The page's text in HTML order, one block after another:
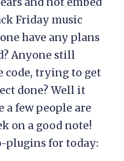
Friday music
have any plans
Anyone still
code, trying to get
done? Well it
a few people are
on a good note!
plugins for today: